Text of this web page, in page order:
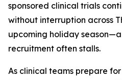
sponsored clinical trials
without interruption across
upcoming holiday
recruitment often stalls.
As clinical teams prepare